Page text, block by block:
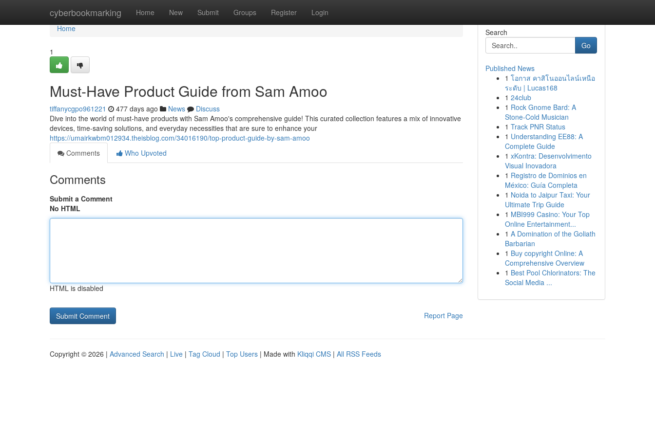
cyberbookmarking Home New Submit Groups Register Login
Home
Home
1
Must-Have Product Guide from Sam Amoo
tiffanycgpo961221 477 days ago News
Discuss
Dive into the world of must-have products with Sam Amoo's comprehensive guide! This curated collection features a mix of innovative
devices, time-saving solutions, and everyday necessities that are sure to enhance your
https://umairkwbm012934.theisblog.com/34016190/top-product-guide-by-sam-amoo
Comments
Who Upvoted
Comments
Submit a Comment
No HTML
HTML is disabled
Report Page
Search
Go
Published News
1 โอกาส คาสิโนออนไลน์เหนือ
ระดับ | Lucas168
1 24club
1 Rock Gnome Bard: A
Stone-Cold Musician
1 Track PNR Status
1 Understanding EE88: A
Complete Guide
1 xKontra: Desenvolvimento
Visual Inovadora
1 Registro de Dominios en
México: Guía Completa
1 Noida to Jaipur Taxi: Your
Ultimate Trip Guide
1 MBI999 Casino: Your Top
Online Entertainment...
1 A Domination of the Goliath
Barbarian
1 Buy copyright Online: A
Comprehensive Overview
1 Best Pool Chlorinators: The
Social Media ...
Copyright © 2026 | Advanced Search | Live | Tag Cloud | Top Users | Made with Kliqqi CMS | All RSS Feeds